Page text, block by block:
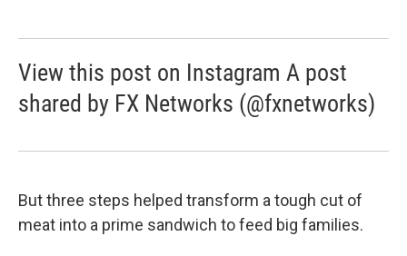
View this post on Instagram A post
shared by FX Networks (@fxnetworks)
But three steps helped transform a tough cut of
meat into a prime sandwich to feed big families.